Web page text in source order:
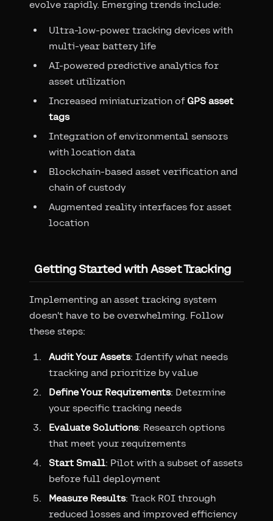
evolve rapidly. Emerging trends include:
Ultra-low-power tracking devices with
multi-year battery life
AI-powered predictive analytics for
asset utilization
Increased miniaturization ofGPS asset
tags
Integration of environmental sensors
with location data
Blockchain-based asset verification and
chain of custody
Augmented reality interfaces for asset
location
Getting Started with Asset Tracking
Implementing an asset tracking system
doesn't have to be overwhelming. Follow
these steps:
Audit Your Assets: Identify what needs
tracking and prioritize by value
Define Your Requirements: Determine
your specific tracking needs
Evaluate Solutions: Research options
that meet your requirements
Start Small: Pilot with a subset of assets
before full deployment
Measure Results: Track ROI through
reduced losses and improved efficiency